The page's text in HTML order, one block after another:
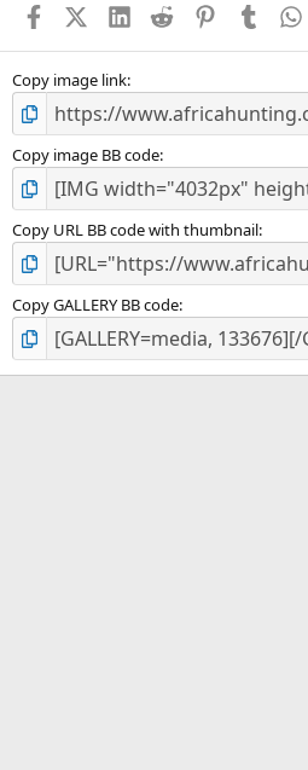
FacebookX (Twitter)
LinkedIn
Reddit PinterestTumblr
Copy image link
Copy image BB code
Copy URL BB code with thumbnail
Copy GALLERY BB code